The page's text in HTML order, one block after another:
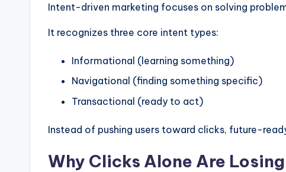
Intent-driven marketing focuses on solving
It recognizes three core intent types:
Informational (learning something)
Navigational (finding something specific)
Transactional (ready to act)
Instead of pushing users toward clicks, future-
Why Clicks Alone Are